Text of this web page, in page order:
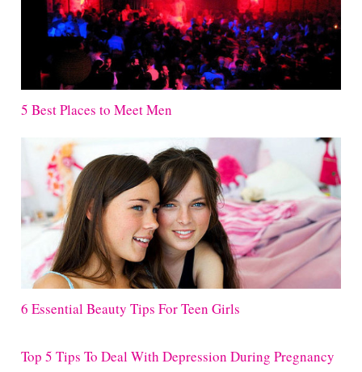
5 Best Places to Meet Men
6 Essential Beauty Tips For Teen Girls
Top 5 Tips To Deal With Depression During Pregnancy